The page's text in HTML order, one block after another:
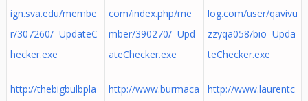
ign.sva.edu/membe
r/307260/ UpdateC
hecker.exe
com/index.php/me
mber/390270/ Upd
ateChecker.exe
log.com/user/qavivu
zzyqa058/bio Upda
teChecker.exe
http://thebigbulbpla
http://www.burmaca
http://www.laurentc